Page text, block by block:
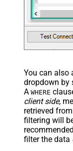
You can also
dropdown by
A WHERE
client side,
retrieved
filtering will
filter the data